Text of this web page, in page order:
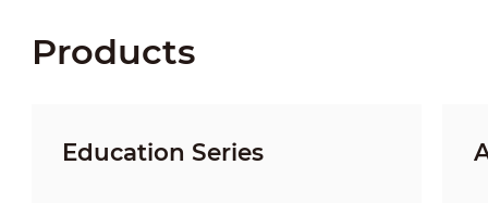
Products
Education Series